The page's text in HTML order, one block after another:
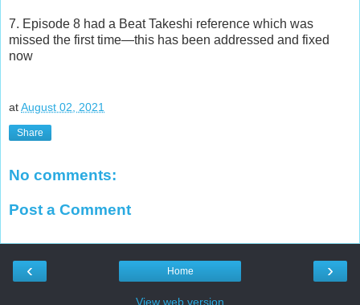
7. Episode 8 had a Beat Takeshi reference which was
missed the first time—this has been addressed and fixed
now
atAugust 02, 2021
Share
No comments:
Post a Comment
‹ ›
Home
View web version